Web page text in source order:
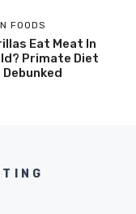
FOODS
Eat Meat In
Primate Diet